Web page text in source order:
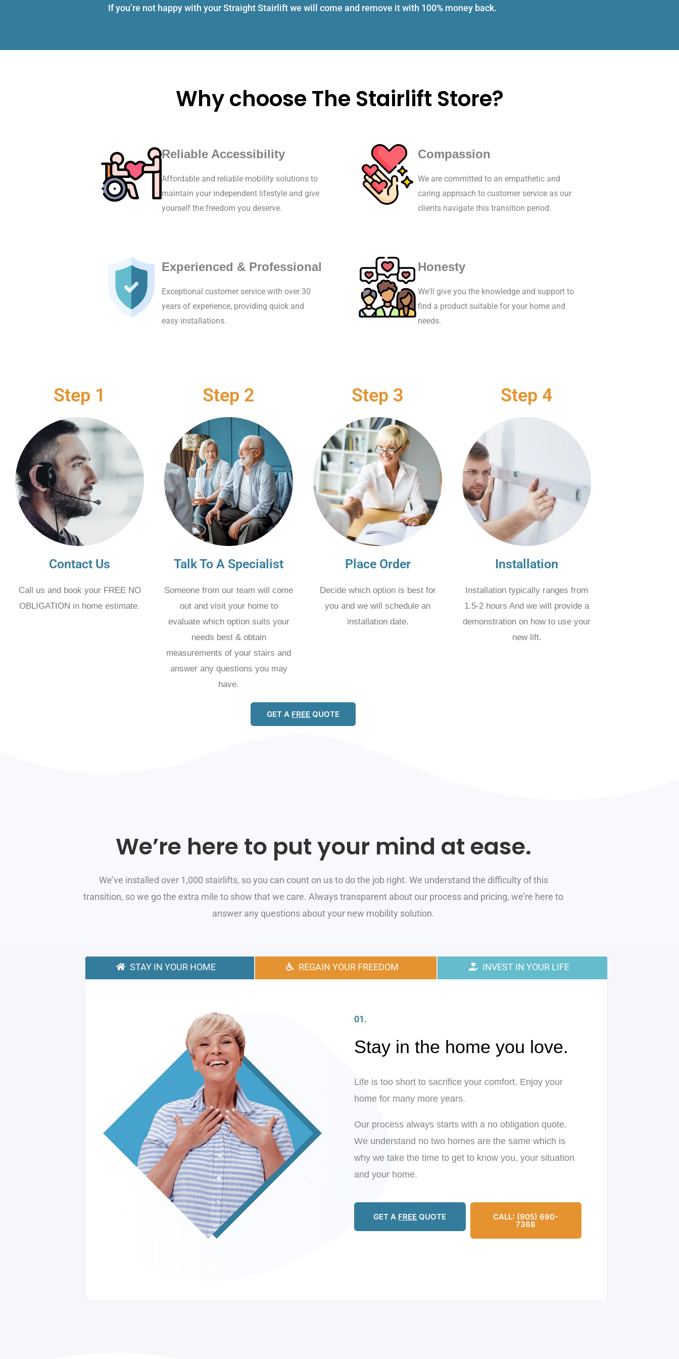
If you’re not happy with your Straight Stairlift we will come and remove it with 100% money back.
Why choose The Stairlift Store?
Reliable Accessibility
Affordable and reliable mobility solutions to
maintain your independent lifestyle and give
yourself the freedom you deserve.
Compassion
We are committed to an empathetic and
caring approach to customer service as our
clients navigate this transition period.
Experienced & Professional
Exceptional customer service with over 30
years of experience, providing quick and
easy installations.
Honesty
We'll give you the knowledge and support to
find a product suitable for your home and
needs.
Step 1
Contact Us
Call us and book your FREE NO
OBLIGATION in home estimate.
Step 2
Talk To A Specialist
Someone from our team will come
out and visit your home to
evaluate which option suits your
needs best & obtain
measurements of your stairs and
answer any questions you may
have.
Step 3
Place Order
Decide which option is best for
you and we will schedule an
installation date.
Step 4
Installation
Installation typically ranges from
1.5-2 hours And we will provide a
demonstration on how to use your
new lift.
GET A FREE QUOTE
We’re here to put your mind at ease.
We’ve installed over 1,000 stairlifts, so you can count on us to do the job right. We understand the difficulty of this
transition, so we go the extra mile to show that we care. Always transparent about our process and pricing, we’re here to
answer any questions about your new mobility solution.
STAY IN YOUR HOME REGAIN YOUR FREEDOM INVEST IN YOUR LIFE
01.
Stay in the home you love.
Life is too short to sacrifice your comfort. Enjoy your
home for many more years.
Our process always starts with a no obligation quote.
We understand no two homes are the same which is
why we take the time to get to know you, your situation
and your home.
GET A FREE QUOTE CALL: (905) 690-
7368